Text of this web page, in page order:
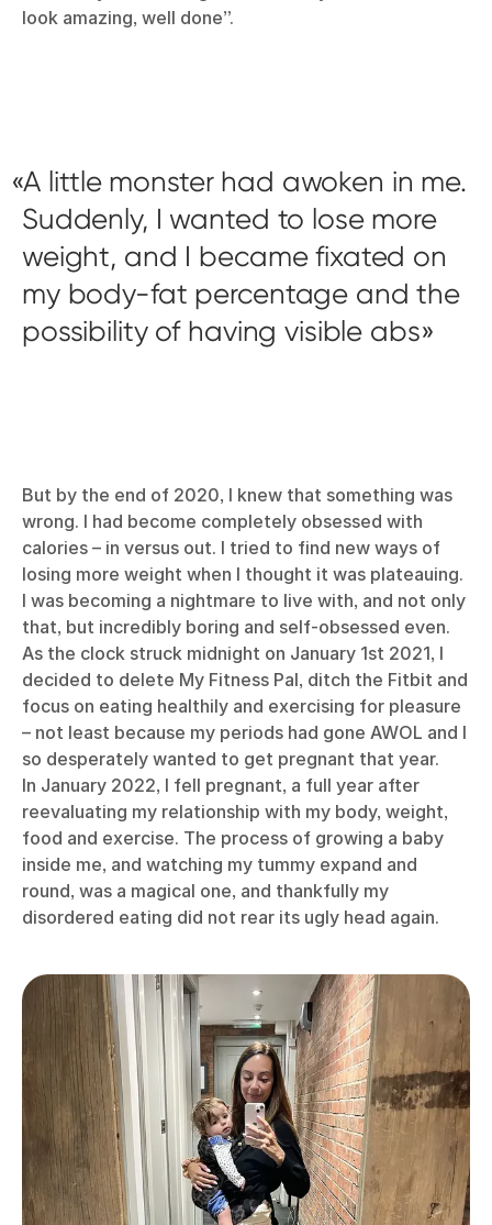
look amazing, well done”.
A little monster had awoken in me.
Suddenly, I wanted to lose more
weight, and I became fixated on
my body-fat percentage and the
possibility of having visible abs
But by the end of 2020, I knew that something was
wrong. I had become completely obsessed with
calories – in versus out. I tried to find new ways of
losing more weight when I thought it was plateauing.
I was becoming a nightmare to live with, and not only
that, but incredibly boring and self-obsessed even.
As the clock struck midnight on January 1st 2021, I
decided to delete My Fitness Pal, ditch the Fitbit and
focus on eating healthily and exercising for pleasure
– not least because my periods had gone AWOL and I
so desperately wanted to get pregnant that year.
In January 2022, I fell pregnant, a full year after
reevaluating my relationship with my body, weight,
food and exercise. The process of growing a baby
inside me, and watching my tummy expand and
round, was a magical one, and thankfully my
disordered eating did not rear its ugly head again.